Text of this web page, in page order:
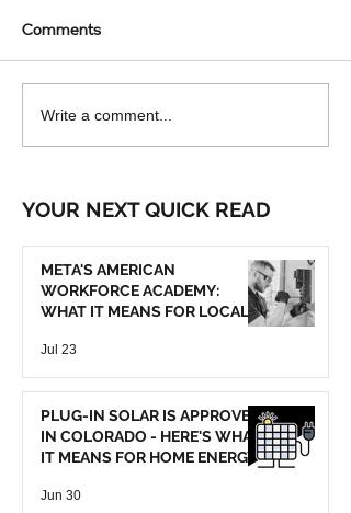
AUTOMATED LIGHTING
AND TEMPERATURE
NORTHERN COLORADO
HOMES: ARE THEY
WORTH IT?
Comments
Write a comment...
YOUR NEXT QUICK READ
META'S AMERICAN
WORKFORCE ACADEMY:
WHAT IT MEANS FOR LOCAL
Jul 23
PLUG-IN SOLAR IS APPROVED
IN COLORADO - HERE'S WHAT
IT MEANS FOR HOME ENERGY
Jun 30